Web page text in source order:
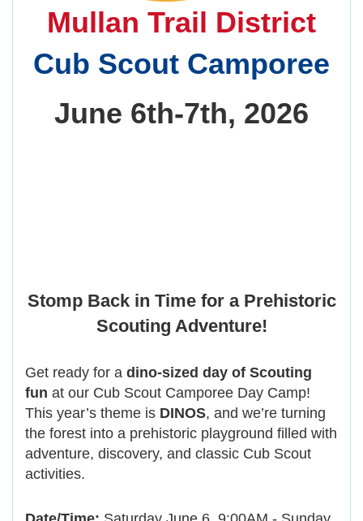
Mullan Trail District
Cub Scout Camporee
June 6th-7th, 2026
Stomp Back in Time for a Prehistoric
Scouting Adventure!
Get ready for a dino-sized day of Scouting
fun at our Cub Scout Camporee Day Camp!
This year’s theme is DINOS, and we’re turning
the forest into a prehistoric playground filled with
adventure, discovery, and classic Cub Scout
activities.